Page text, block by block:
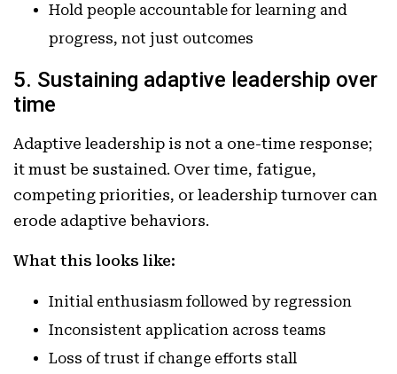
Hold people accountable for learning and
progress, not just outcomes
5. Sustaining adaptive leadership over
time
Adaptive leadership is not a one-time response;
it must be sustained. Over time, fatigue,
competing priorities, or leadership turnover can
erode adaptive behaviors.
What this looks like:
Initial enthusiasm followed by regression
Inconsistent application across teams
Loss of trust if change efforts stall